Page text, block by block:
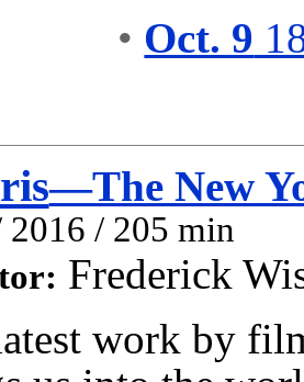
• Oct. 9
—The New
2016 / 205 min
Frederick
work by